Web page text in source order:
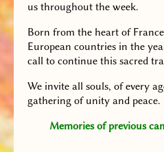
us throughout the week.
Born from the heart of
European countries in the
call to continue this sacred
We invite all souls, of every
gathering of unity and peace.
Memories of previous